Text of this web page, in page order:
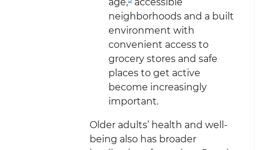
neighborhoods and a built
environment with
convenient access to
grocery stores and safe
places to get active
become increasingly
important.
Older adults’ health and well-
being also has broader